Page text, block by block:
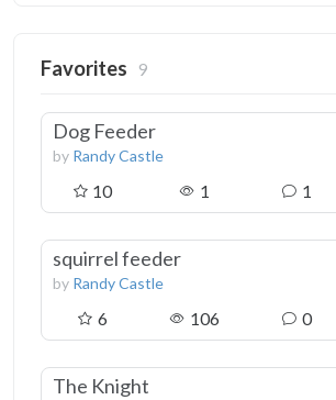
Favorites 9
Dog Feeder
by Randy Castle
10 1 1
squirrel feeder
by Randy Castle
6 106 0
The Knight